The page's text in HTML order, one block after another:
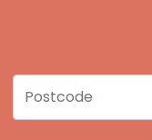
Postcode